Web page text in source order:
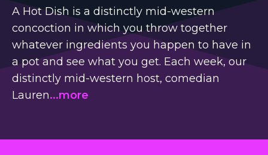
A Hot Dish is a distinctly mid-western
concoction in which you throw together
whatever ingredients you happen to have in
a pot and see what you get. Each week, our
distinctly mid-western host, comedian
Lauren...more